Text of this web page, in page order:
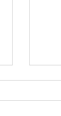
You